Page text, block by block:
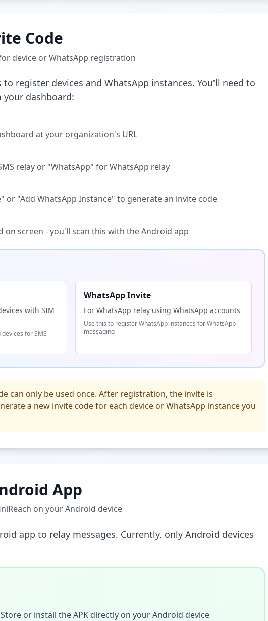
Code
device or WhatsApp registration
register devices and WhatsApp instances. You'll need to
dashboard:
at your organization's URL
relay or "WhatsApp" for WhatsApp relay
or "Add WhatsApp Instance" to generate an invite code
on screen - you'll scan this with the Android app
with SIM
for SMS
WhatsApp Invite
For WhatsApp relay using WhatsApp accounts
Use this to register WhatsApp instances for WhatsApp
messaging
can only be used once. After registration, the invite is
a new invite code for each device or WhatsApp instance you
App
on your Android device
app to relay messages. Currently, only Android devices
or install the APK directly on your Android device